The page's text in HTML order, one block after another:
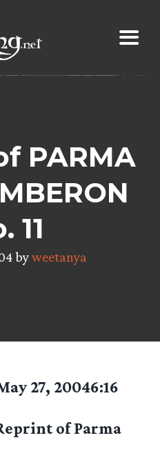
PARMA
11
byweetanya
27, 20046:16
of Parma